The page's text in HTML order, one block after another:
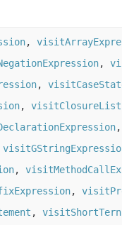
,
,
,
,
,
,
,
,